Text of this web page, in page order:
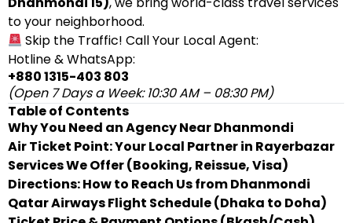
to your neighborhood.
Skip the Traffic! Call Your Local Agent:
Hotline & WhatsApp:
+880 1315-403 803
(Open 7 Days a Week: 10:30 AM – 08:30 PM)
Table of Contents
Why You Need an Agency Near Dhanmondi
Air Ticket Point: Your Local Partner in Rayerbazar
Services We Offer (Booking, Reissue, Visa)
Directions: How to Reach Us from Dhanmondi
Qatar Airways Flight Schedule (Dhaka to Doha)